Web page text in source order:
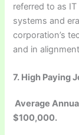
referred to as
systems and
corporation’s
and in
7. High Paying
Average
$100,000.